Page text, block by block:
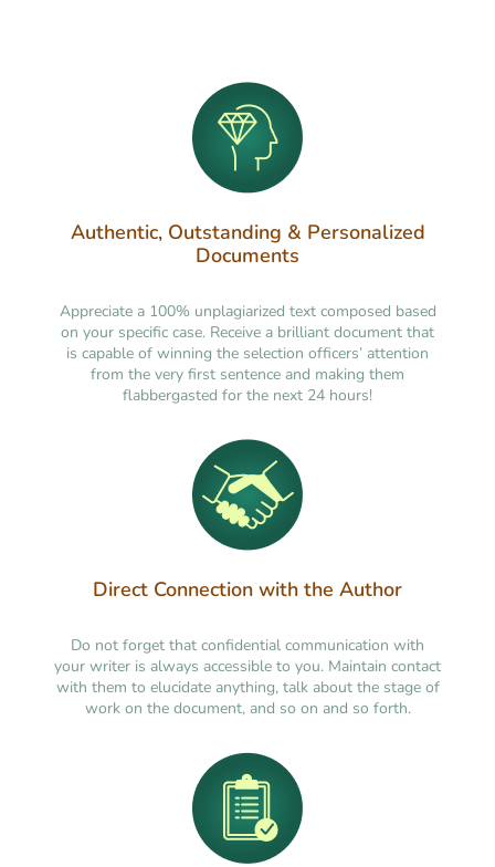
Authentic, Outstanding & Personalized
Documents
Appreciate a 100% unplagiarized text composed based
on your specific case. Receive a brilliant document that
is capable of winning the selection officers’ attention
from the very first sentence and making them
flabbergasted for the next 24 hours!
Direct Connection with the Author
Do not forget that confidential communication with
your writer is always accessible to you. Maintain contact
with them to elucidate anything, talk about the stage of
work on the document, and so on and so forth.